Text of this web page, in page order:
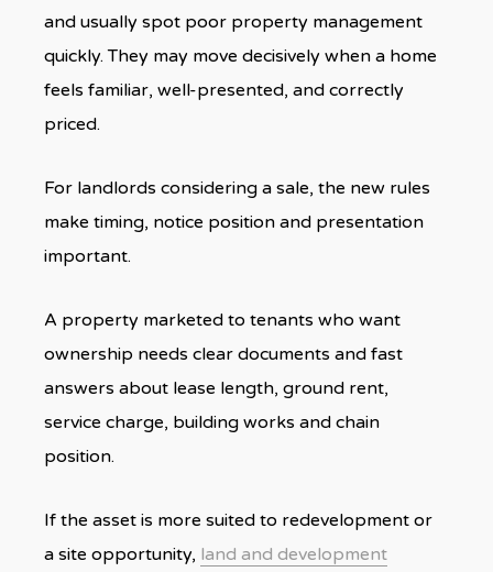
and usually spot poor property management
quickly. They may move decisively when a home
feels familiar, well-presented, and correctly
priced.
For landlords considering a sale, the new rules
make timing, notice position and presentation
important.
A property marketed to tenants who want
ownership needs clear documents and fast
answers about lease length, ground rent,
service charge, building works and chain
position.
If the asset is more suited to redevelopment or
a site opportunity, land and development